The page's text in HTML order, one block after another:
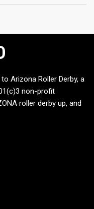
Arizona Roller Derby, a
non-profit
roller derby up, and